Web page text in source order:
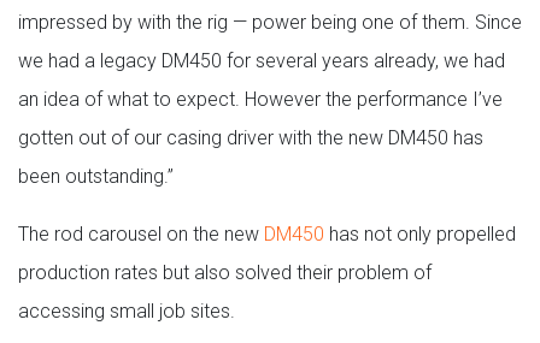
impressed by with the rig — power being one of them. Since
we had a legacy DM450 for several years already, we had
an idea of what to expect. However the performance I’ve
gotten out of our casing driver with the new DM450 has
been outstanding.”
The rod carousel on the new DM450 has not only propelled
production rates but also solved their problem of
accessing small job sites.